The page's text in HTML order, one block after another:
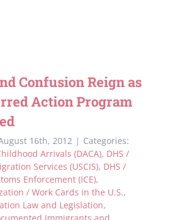
Confusion Reign as
Action Program
16th, 2012 | Categories:
Arrivals (DACA), DHS /
Services (USCIS), DHS /
Enforcement (ICE),
/ Work Cards in the U.S.,
Law and Legislation,